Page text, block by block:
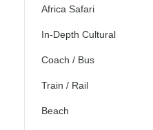
Africa Safari
In-Depth Cultural
Coach / Bus
Train / Rail
Beach